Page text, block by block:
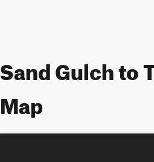
Sand Gulch to
Map